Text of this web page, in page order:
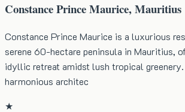
Constance Prince Maurice, Mauritius
Constance Prince Maurice is a luxurious
serene 60-hectare peninsula in Mauritius,
idyllic retreat amidst lush tropical
harmonious architec
★